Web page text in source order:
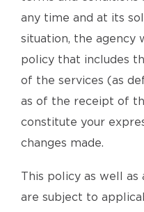
any time and at its
situation, the agency
policy that includes
of the services (as
as of the receipt of
constitute your
changes made.
This policy as well
are subject to